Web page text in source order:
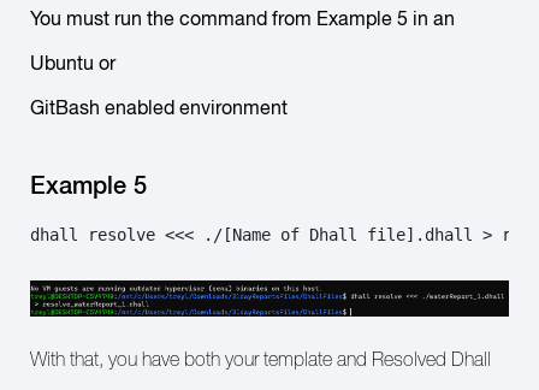
You must run the command from Example 5 in an
Ubuntu or
GitBash enabled environment
Example 5
dhall resolve <<< ./[Name of Dhall file].dhall >
With that, you have both your template and Resolved Dhall